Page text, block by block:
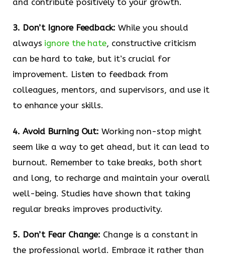
and contribute positively to your growth.
3. Don’t Ignore Feedback: While you should
always ignore the hate, constructive criticism
can be hard to take, but it’s crucial for
improvement. Listen to feedback from
colleagues, mentors, and supervisors, and use it
to enhance your skills.
4. Avoid Burning Out: Working non-stop might
seem like a way to get ahead, but it can lead to
burnout. Remember to take breaks, both short
and long, to recharge and maintain your overall
well-being. Studies have shown that taking
regular breaks improves productivity.
5. Don’t Fear Change: Change is a constant in
the professional world. Embrace it rather than